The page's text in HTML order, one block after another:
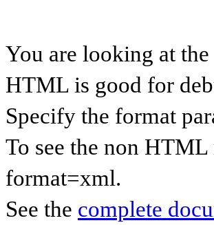
You are looking at
HTML is good for
Specify the format
To see the non
format=xml.
See the complete